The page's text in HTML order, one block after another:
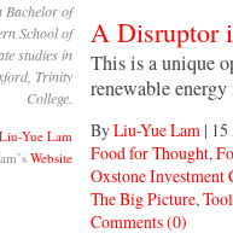
Bachelor of
School of
studies in
Trinity
College.
Liu-Yue Lam
Website
A Disruptor
This is a unique
renewable
ByLiu-Yue Lam |
Food for Thought,
Oxstone Investment
The Big Picture,
Comments (0)